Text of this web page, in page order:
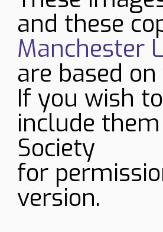
and these
Manchester
are based
If you wish
include
Society
for
version.